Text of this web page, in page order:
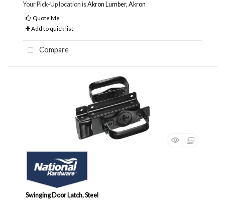
Your Pick-Up location isAkron Lumber, Akron
Quote Me
Add to quick list
Compare
Swinging Door Latch, Steel